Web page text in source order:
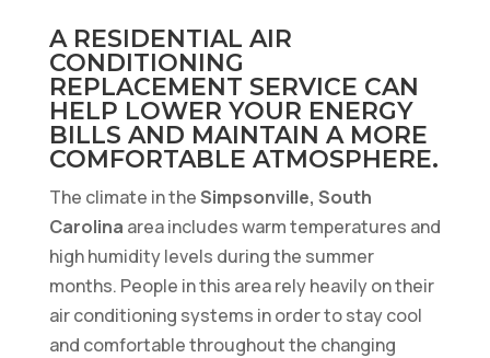
A RESIDENTIAL AIR
CONDITIONING
REPLACEMENT SERVICE CAN
HELP LOWER YOUR ENERGY
BILLS AND MAINTAIN A MORE
COMFORTABLE ATMOSPHERE.
The climate in theSimpsonville, South
Carolina area includes warm temperatures and
high humidity levels during the summer
months. People in this area rely heavily on their
air conditioning systems in order to stay cool
and comfortable throughout the changing